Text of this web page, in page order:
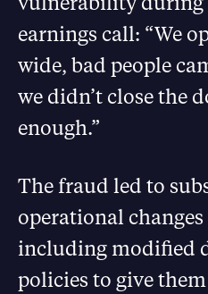
earnings call: “We
wide, bad people
we didn’t close the
enough.”
The fraud led to
operational changes
including modified
policies to give